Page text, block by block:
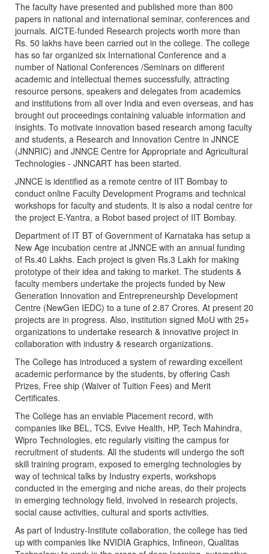
The faculty have presented and published more than 800
papers in national and international seminar, conferences and
journals. AICTE-funded Research projects worth more than
Rs. 50 lakhs have been carried out in the college. The college
has so far organized six International Conference and a
number of National Conferences /Seminars on different
academic and intellectual themes successfully, attracting
resource persons, speakers and delegates from academics
and institutions from all over India and even overseas, and has
brought out proceedings containing valuable information and
insights. To motivate innovation based research among faculty
and students, a Research and Innovation Centre in JNNCE
(JNNRIC) and JNNCE Centre for Appropriate and Agricultural
Technologies - JNNCART has been started.
JNNCE is identified as a remote centre of IIT Bombay to
conduct online Faculty Development Programs and technical
workshops for faculty and students. It is also a nodal centre for
the project E-Yantra, a Robot based project of IIT Bombay.
Department of IT BT of Government of Karnataka has setup a
New Age incubation centre at JNNCE with an annual funding
of Rs.40 Lakhs. Each project is given Rs.3 Lakh for making
prototype of their idea and taking to market. The students &
faculty members undertake the projects funded by New
Generation Innovation and Entrepreneurship Development
Centre (NewGen IEDC) to a tune of 2.87 Crores. At present 20
projects are in progress. Also, institution signed MoU with 25+
organizations to undertake research & innovative project in
collaboration with industry & research organizations.
The College has introduced a system of rewarding excellent
academic performance by the students, by offering Cash
Prizes, Free ship (Waiver of Tuition Fees) and Merit
Certificates.
The College has an enviable Placement record, with
companies like BEL, TCS, Evive Health, HP, Tech Mahindra,
Wipro Technologies, etc regularly visiting the campus for
recruitment of students. All the students will undergo the soft
skill training program, exposed to emerging technologies by
way of technical talks by Industry experts, workshops
conducted in the emerging and niche areas, do their projects
in emerging technology field, involved in research projects,
social cause activities, cultural and sports activities.
As part of Industry-Institute collaboration, the college has tied
up with companies like NVIDIA Graphics, Infineon, Qualitas